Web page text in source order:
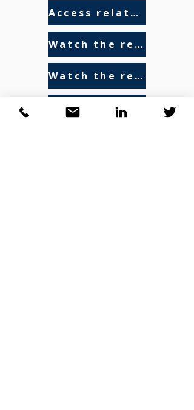
Access related resources
Watch the recording - 2024
Watch the recording - 2023